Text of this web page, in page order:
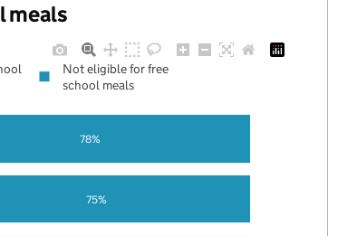
meals
75%
78%
Not eligible for free
school meals